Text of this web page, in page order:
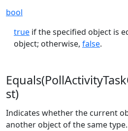
bool
true if the specified object is
object; otherwise, false.
st)
Indicates whether the current
another object of the same type.